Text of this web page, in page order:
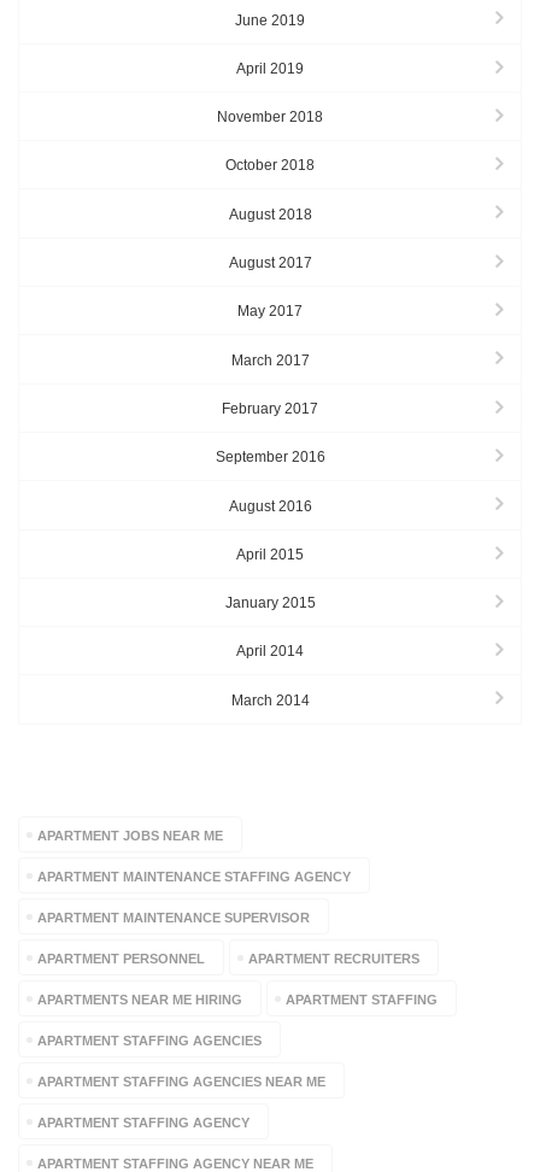
June 2019
April 2019
November 2018
October 2018
August 2018
August 2017
May 2017
March 2017
February 2017
September 2016
August 2016
April 2015
January 2015
April 2014
March 2014
APARTMENT JOBS NEAR ME
APARTMENT MAINTENANCE STAFFING AGENCY
APARTMENT MAINTENANCE SUPERVISOR
APARTMENT PERSONNEL APARTMENT RECRUITERS
APARTMENTS NEAR ME HIRING APARTMENT STAFFING
APARTMENT STAFFING AGENCIES
APARTMENT STAFFING AGENCIES NEAR ME
APARTMENT STAFFING AGENCY
APARTMENT STAFFING AGENCY NEAR ME